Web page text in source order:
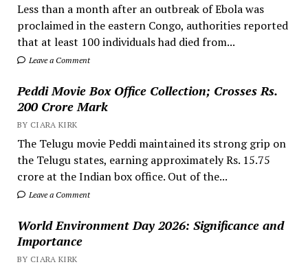
Less than a month after an outbreak of Ebola was
proclaimed in the eastern Congo, authorities reported
that at least 100 individuals had died from...
Leave a Comment
Peddi Movie Box Office Collection; Crosses Rs.
200 Crore Mark
BY CIARA KIRK
The Telugu movie Peddi maintained its strong grip on
the Telugu states, earning approximately Rs. 15.75
crore at the Indian box office. Out of the...
Leave a Comment
World Environment Day 2026: Significance and
Importance
BY CIARA KIRK